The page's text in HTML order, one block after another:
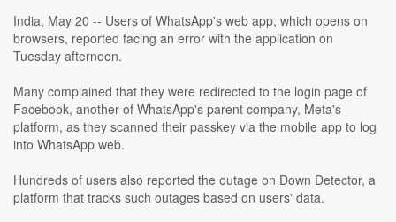
India, May 20 -- Users of WhatsApp's web app, which opens on
browsers, reported facing an error with the application on
Tuesday afternoon.
Many complained that they were redirected to the login page of
Facebook, another of WhatsApp's parent company, Meta's
platform, as they scanned their passkey via the mobile app to log
into WhatsApp web.
Hundreds of users also reported the outage on Down Detector, a
platform that tracks such outages based on users' data.